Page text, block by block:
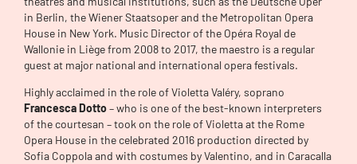
in Berlin, the Wiener Staatsoper and the Metropolitan Opera
House in New York. Music Director of the Opéra Royal de
Wallonie in Liège from 2008 to 2017, the maestro is a regular
guest at major national and international opera festivals.
Highly acclaimed in the role of Violetta Valéry, soprano
Francesca Dotto– who is one of the best-known interpreters
of the courtesan – took on the role of Violetta at the Rome
Opera House in the celebrated 2016 production directed by
Sofia Coppola and with costumes by Valentino, and in Caracalla